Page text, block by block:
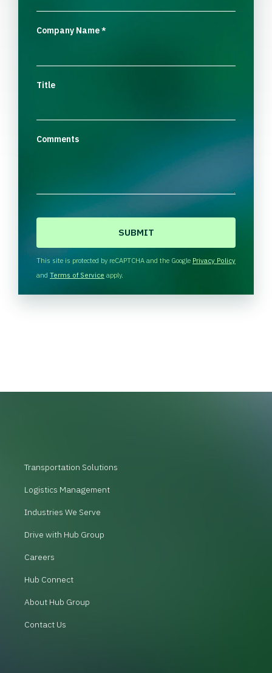
Company Name*
Title
Comments
H
A
This site is protected by reCAPTCHA and the Google Privacy Policy
and Terms of Service apply.
Transportation Solutions
Logistics Management
Industries We Serve
Drive with Hub Group
Careers
Hub Connect
About Hub Group
Contact Us